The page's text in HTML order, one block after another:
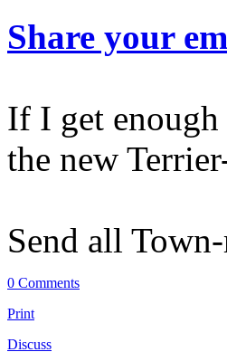
Share your
If I get enough
the new
Send all
0 Comments
Print
Discuss